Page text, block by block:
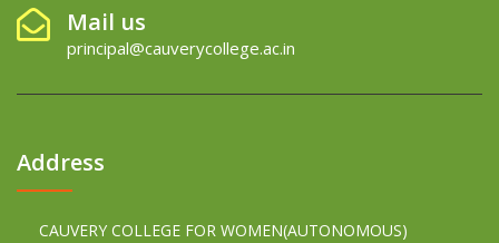
Mail us
principal@cauverycollege.ac.in
Address
CAUVERY COLLEGE FOR WOMEN(AUTONOMOUS)